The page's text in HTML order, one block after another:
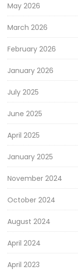
May 2026
March 2026
February 2026
January 2026
July 2025
June 2025
April 2025
January 2025
November 2024
October 2024
August 2024
April 2024
April 2023